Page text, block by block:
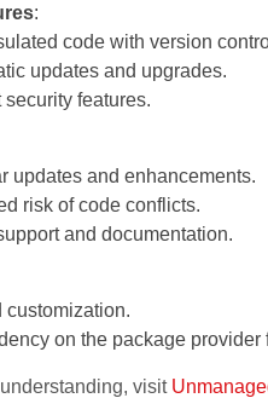
:
code with version
updates and upgrades.
security features.
updates and enhancements.
risk of code conflicts.
and documentation.
customization.
on the package provider
visit